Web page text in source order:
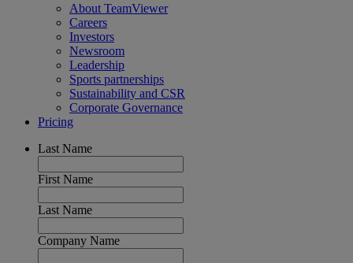
About TeamViewer
Careers
Investors
Newsroom
Leadership
Sports partnerships
Sustainability and CSR
Corporate Governance
Pricing
Last Name
First Name
Last Name
Company Name